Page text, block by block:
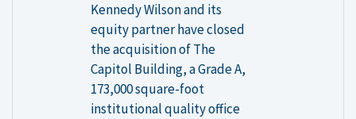
Kennedy Wilson and its
equity partner have closed
the acquisition of The
Capitol Building, a Grade A,
173,000 square-foot
institutional quality office